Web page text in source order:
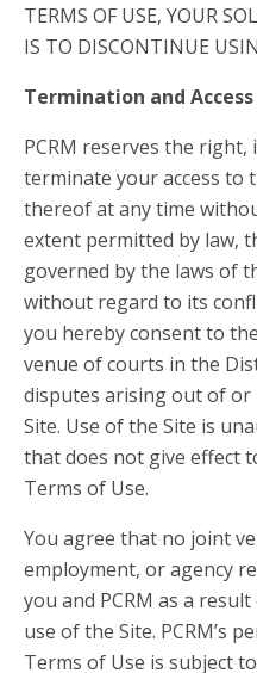
TERMS OF USE, YOUR
IS TO DISCONTINUE
Termination and
PCRM reserves the
terminate your access to
thereof at any time
extent permitted by law,
governed by the laws of
without regard to its
you hereby consent to
venue of courts in the
disputes arising out of
Site. Use of the Site is
that does not give effect
Terms of Use.
You agree that no joint
employment, or agency
you and PCRM as a
use of the Site. PCRM’s
Terms of Use is subject